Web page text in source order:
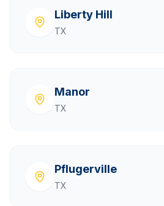
Liberty Hill
TX
Manor
TX
Pflugerville
TX